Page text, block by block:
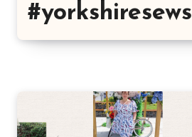
#yorkshiresews